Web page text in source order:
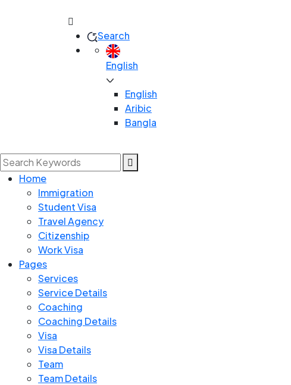
Search
English
English
Aribic
Bangla
Home
Immigration
Student Visa
Travel Agency
Citizenship
Work Visa
Pages
Services
Service Details
Coaching
Coaching Details
Visa
Visa Details
Team
Team Details